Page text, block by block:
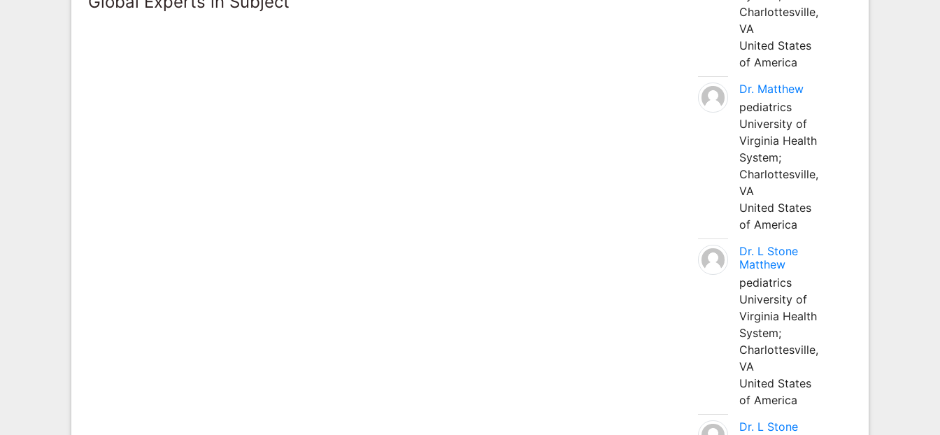
Charlottesville,
VA
United States
of America
Dr. Matthew
pediatrics
University of
Virginia Health
System;
Charlottesville,
VA
United States
of America
Dr. L Stone
Matthew
pediatrics
University of
Virginia Health
System;
Charlottesville,
VA
United States
of America
Dr. L Stone